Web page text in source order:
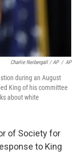
Charlie Neibergall / AP / AP
during an August
King of his committee
about white
of Society for
to King